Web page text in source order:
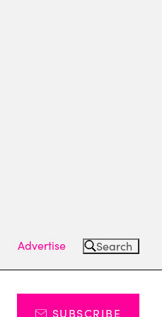
Advertise Search
SUBSCRIBE